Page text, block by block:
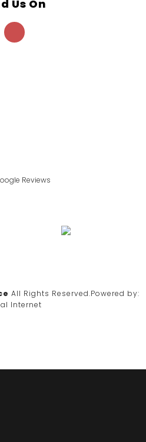
Us On
Reviews
All Rights Reserved.Powered by:
Internet